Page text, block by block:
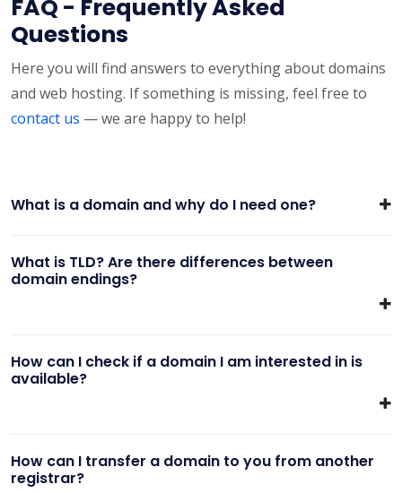
FAQ - Frequently Asked
Questions
Here you will find answers to everything about domains
and web hosting. If something is missing, feel free to
contact us — we are happy to help!
What is a domain and why do I need one?
What is TLD? Are there differences between
domain endings?
How can I check if a domain I am interested in is
available?
How can I transfer a domain to you from another
registrar?